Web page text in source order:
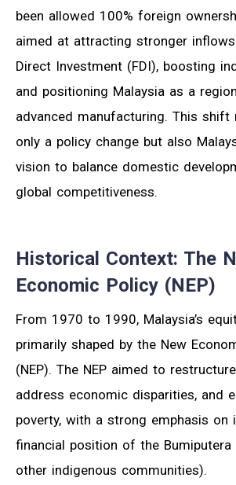
been allowed 100% foreign
aimed at attracting stronger
Direct Investment (FDI), boosting
and positioning Malaysia as a
advanced manufacturing. This
only a policy change but also
vision to balance domestic
global competitiveness.
Historical Context: The
Economic Policy (NEP)
From 1970 to 1990, Malaysia’s
primarily shaped by the New
(NEP). The NEP aimed to
address economic disparities, and
poverty, with a strong emphasis on
financial position of the Bumiputera
other indigenous communities).